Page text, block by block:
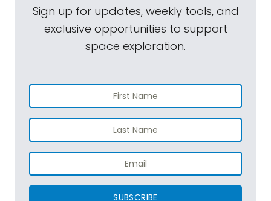
Sign up for updates, weekly tools, and
exclusive opportunities to support
space exploration.
SUBSCRIBE